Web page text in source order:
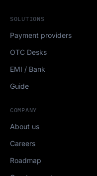
SOLUTIONS
Payment providers
OTC Desks
EMI / Bank
Guide
COMPANY
About us
Careers
Roadmap